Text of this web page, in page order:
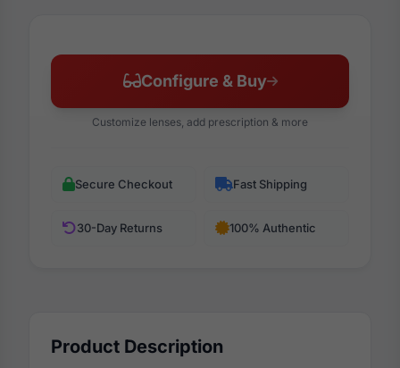
Configure & Buy
Customize lenses, add prescription & more
Secure Checkout Fast Shipping
30-Day Returns 100% Authentic
Product Description